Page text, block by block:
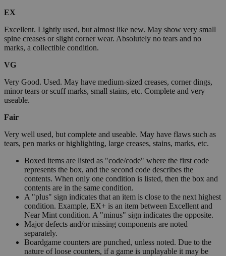
EX
Excellent. Lightly used, but almost like new. May show very small
spine creases or slight corner wear. Absolutely no tears and no
marks, a collectible condition.
VG
Very Good. Used. May have medium-sized creases, corner dings,
minor tears or scuff marks, small stains, etc. Complete and very
useable.
Fair
Very well used, but complete and useable. May have flaws such as
tears, pen marks or highlighting, large creases, stains, marks, etc.
Boxed items are listed as "code/code" where the first code
represents the box, and the second code describes the
contents. When only one condition is listed, then the box and
contents are in the same condition.
A "plus" sign indicates that an item is close to the next highest
condition. Example, EX+ is an item between Excellent and
Near Mint condition. A "minus" sign indicates the opposite.
Major defects and/or missing components are noted
separately.
Boardgame counters are punched, unless noted. Due to the
nature of loose counters, if a game is unplayable it may be